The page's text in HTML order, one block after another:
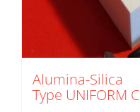
Alumina-Silica
Type UNIFORM C